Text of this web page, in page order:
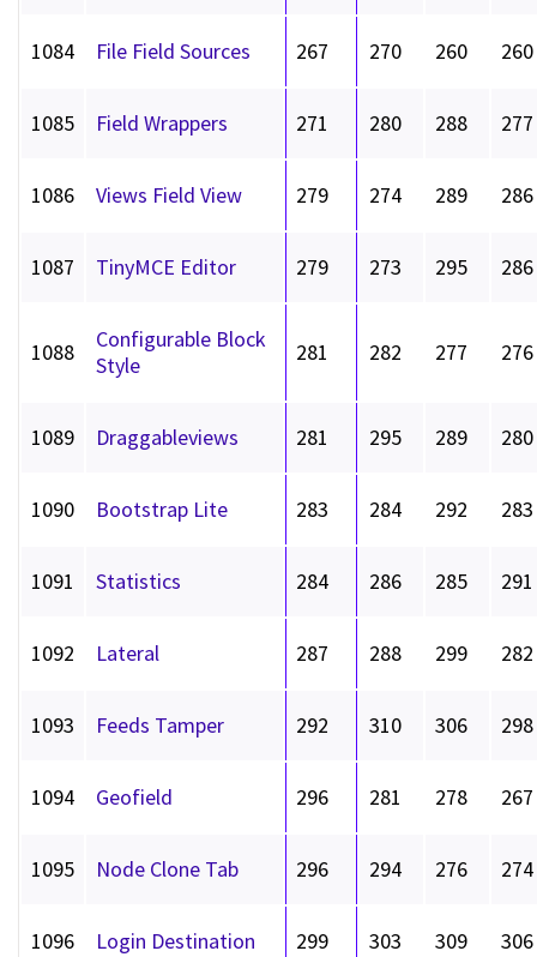
1084 File Field Sources 267 270 260 260
1085 Field Wrappers 271 280 288 277
1086 Views Field View 279 274 289 286
1087 TinyMCE Editor 279 273 295 286
1088
Configurable Block
Style
281 282 277 276
1089 Draggableviews 281 295 289 280
1090 Bootstrap Lite 283 284 292 283
1091 Statistics 284 286 285 291
1092 Lateral 287 288 299 282
1093 Feeds Tamper 292 310 306 298
1094 Geofield 296 281 278 267
1095 Node Clone Tab 296 294 276 274
1096 Login Destination 299 303 309 306